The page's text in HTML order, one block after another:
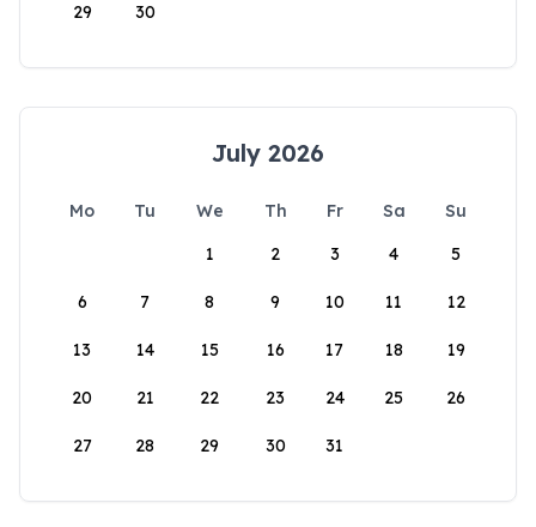
29 30
July 2026
Mo Tu We Th Fr Sa
Su
1
2 3 4 5
6 7 8 9 10 11 12
13 14 15 16 17 18 19
20 21 22 23 24 25 26
27 28 29 30 31